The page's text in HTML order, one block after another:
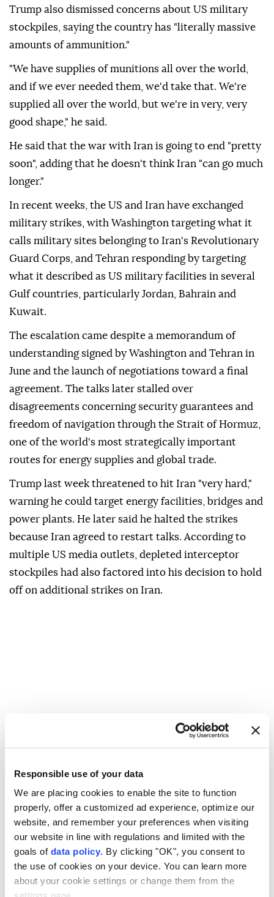
Responsible use of your data
We are placing cookies to enable the site to function
properly, offer a customized ad experience, optimize our
website, and remember your preferences when visiting
our website in line with regulations and limited with the
goals of data policy. By clicking "OK", you consent to
the use of cookies on your device. You can learn more
about your cookie settings or change them from the
Trump also dismissed concerns about US military
stockpiles, saying the country has "literally massive
amounts of ammunition."
"We have supplies of munitions all over the world,
and if we ever needed them, we'd take that. We're
supplied all over the world, but we're in very, very
good shape," he said.
He said that the war with Iran is going to end "pretty
soon", adding that he doesn't think Iran "can go much
longer."
In recent weeks, the US and Iran have exchanged
military strikes, with Washington targeting what it
calls military sites belonging to Iran's Revolutionary
Guard Corps, and Tehran responding by targeting
what it described as US military facilities in several
Gulf countries, particularly Jordan, Bahrain and
Kuwait.
The escalation came despite a memorandum of
understanding signed by Washington and Tehran in
June and the launch of negotiations toward a final
agreement. The talks later stalled over
disagreements concerning security guarantees and
freedom of navigation through the Strait of Hormuz,
one of the world's most strategically important
routes for energy supplies and global trade.
Trump last week threatened to hit Iran "very hard,"
warning he could target energy facilities, bridges and
power plants. He later said he halted the strikes
because Iran agreed to restart talks. According to
multiple US media outlets, depleted interceptor
stockpiles had also factored into his decision to hold
off on additional strikes on Iran.